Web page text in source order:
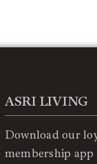
ASRI LIVING
Download our
membership